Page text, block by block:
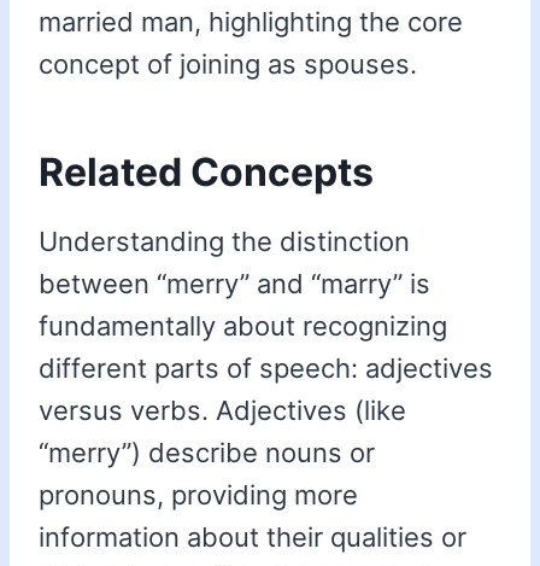
married man, highlighting the core
concept of joining as spouses.
Related Concepts
Understanding the distinction
between “merry” and “marry” is
fundamentally about recognizing
different parts of speech: adjectives
versus verbs. Adjectives (like
“merry”) describe nouns or
pronouns, providing more
information about their qualities or